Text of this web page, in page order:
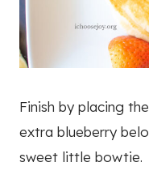
Finish by placing
extra blueberry
sweet little bowtie.